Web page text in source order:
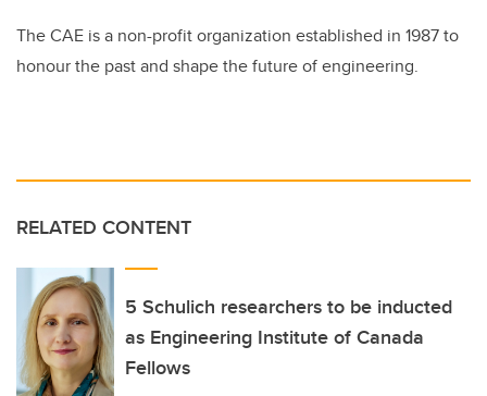
The CAE is a non-profit organization established in 1987 to
honour the past and shape the future of engineering.
RELATED CONTENT
5 Schulich researchers to be inducted
as Engineering Institute of Canada
Fellows